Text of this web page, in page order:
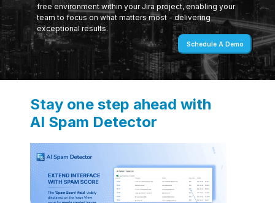
free environment within your Jira project, enabling your
team to focus on what matters most - delivering
exceptional results.
Schedule A Demo
Stay one step ahead with
AI Spam Detector